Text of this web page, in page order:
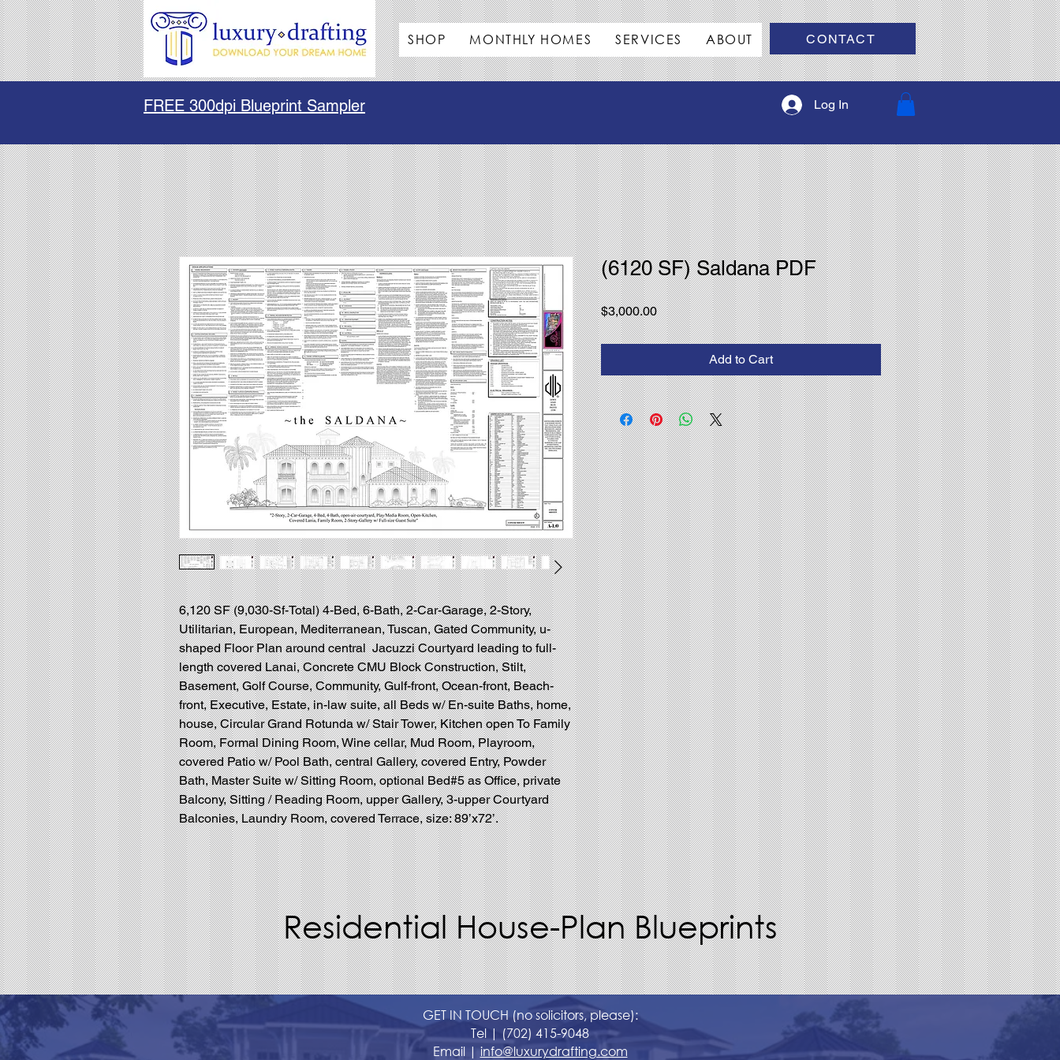
SHOP MONTHLY HOMES SERVICES ABOUT CONTACT
FREE 300dpi Blueprint Sampler Log In
6,120 SF (9,030-Sf-Total) 4-Bed, 6-Bath, 2-Car-Garage, 2-Story,
Utilitarian, European, Mediterranean, Tuscan, Gated Community, u-
shaped Floor Plan around central Jacuzzi Courtyard leading to full-
length covered Lanai, Concrete CMU Block Construction, Stilt,
Basement, Golf Course, Community, Gulf-front, Ocean-front, Beach-
front, Executive, Estate, in-law suite, all Beds w/ En-suite Baths, home,
house, Circular Grand Rotunda w/ Stair Tower, Kitchen open To Family
Room, Formal Dining Room, Wine cellar, Mud Room, Playroom,
covered Patio w/ Pool Bath, central Gallery, covered Entry, Powder
Bath, Master Suite w/ Sitting Room, optional Bed#5 as Office, private
Balcony, Sitting / Reading Room, upper Gallery, 3-upper Courtyard
Balconies, Laundry Room, covered Terrace, size: 89’x72’.
(6120 SF) Saldana PDF
$3,000.00Price
Add to Cart
Residential House-Plan Blueprints
GET IN TOUCH (no solicitors, please):
Tel | (702) 415-9048
Email | info@luxurydrafting.com